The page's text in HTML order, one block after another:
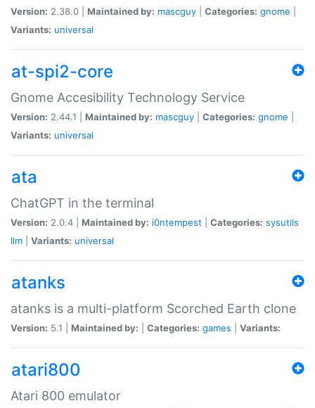
Version: 2.38.0 | Maintained by: mascguy Categories: gnome
Variants: universal
at-spi2-core
Gnome Accesibility Technology Service
Version: 2.44.1 | Maintained by: mascguy Categories: gnome
Variants: universal
ata
ChatGPT in the terminal
Version: 2.0.4 | Maintained by: i0ntempest Categories: sysutils
llm
Variants: universal
atanks
atanks is a multi-platform Scorched Earth clone
Version: 5.1 | Maintained by: Categories: games Variants:
atari800
Atari 800 emulator